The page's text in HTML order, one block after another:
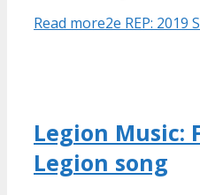
Read more2e REP: 2019
Legion Music:
Legion song